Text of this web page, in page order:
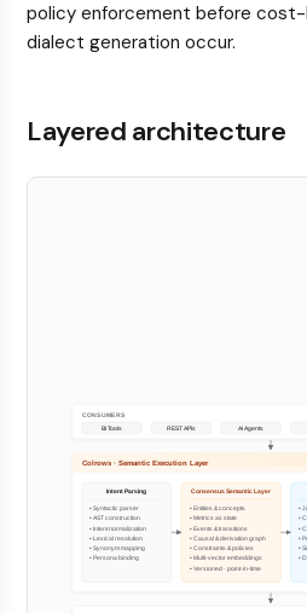
policy enforcement before cost-
dialect generation occur.
Layered architecture